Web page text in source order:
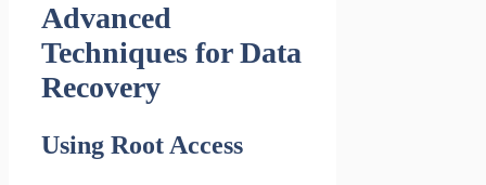
Advanced
Techniques for Data
Recovery
Using Root Access